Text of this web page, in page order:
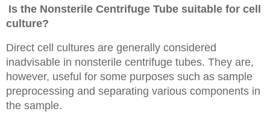
Is the Nonsterile Centrifuge Tube suitable for cell
culture?
Direct cell cultures are generally considered
inadvisable in nonsterile centrifuge tubes. They are,
however, useful for some purposes such as sample
preprocessing and separating various components in
the sample.